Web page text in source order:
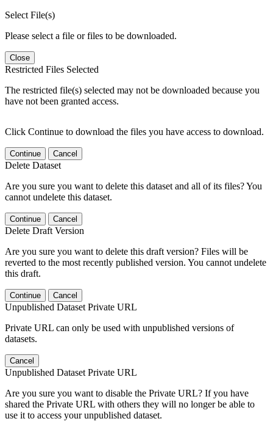
Select File(s)
Please select a file or files to be downloaded.
Close
Restricted Files Selected
The restricted file(s) selected may not be downloaded because you
have not been granted access.
Click Continue to download the files you have access to download.
Continue Cancel
Delete Dataset
Are you sure you want to delete this dataset and all of its files? You
cannot undelete this dataset.
Continue Cancel
Delete Draft Version
Are you sure you want to delete this draft version? Files will be
reverted to the most recently published version. You cannot undelete
this draft.
Continue Cancel
Unpublished Dataset Private URL
Private URL can only be used with unpublished versions of
datasets.
Cancel
Unpublished Dataset Private URL
Are you sure you want to disable the Private URL? If you have
shared the Private URL with others they will no longer be able to
use it to access your unpublished dataset.